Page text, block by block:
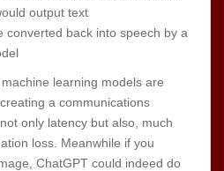
output text
converted back into speech by a
learning models are
a communications
only latency but also, much
loss. Meanwhile if you
ChatGPT could indeed do